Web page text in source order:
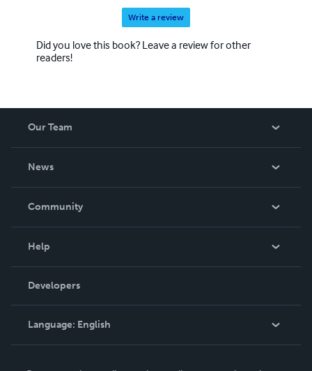
respective categories and continue attracting consistent
interest and acclaim from readers.
Write a review
Did you love this book? Leave a review for other
readers!
Our Team
News
In The News
Community
Podcast
Help
Order Lookup
Knowledge Base
Contact Support
Developers
Language: English